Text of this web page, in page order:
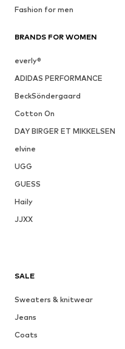
Fashion for men
BRANDS FOR WOMEN
everly®
ADIDAS PERFORMANCE
BeckSöndergaard
Cotton On
DAY BIRGER ET MIKKELSEN
elvine
UGG
GUESS
Haily
JJXX
SALE
Sweaters & knitwear
Jeans
Coats